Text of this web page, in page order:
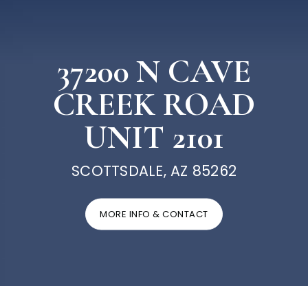
37200 N CAVE
CREEK ROAD
UNIT 2101
SCOTTSDALE, AZ 85262
MORE INFO & CONTACT